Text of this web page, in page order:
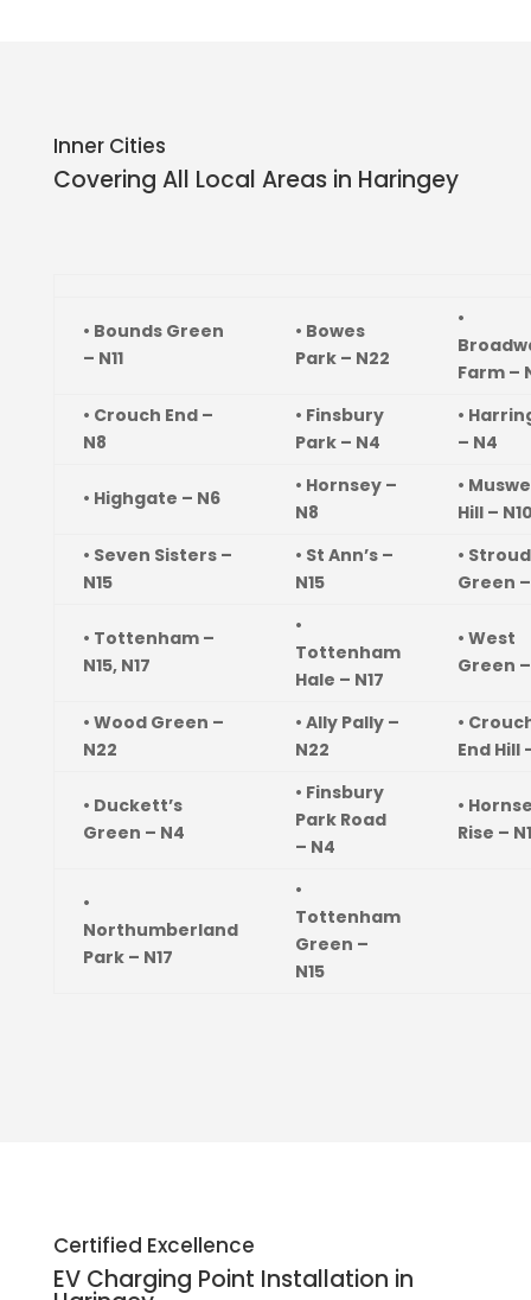
Inner Cities
Covering All Local Areas in Haringey
• Bounds Green
– N11
• Bowes
Park – N22
•
Farm –
• Crouch End –
N8
• Finsbury
Park – N4
•
– N4
• Highgate – N6
• Hornsey –
N8
•
Hill –
• Seven Sisters –
N15
• St Ann’s –
N15
• Stroud
Green
• Tottenham –
N15, N17
•
Tottenham
Hale – N17
• West
Green –
• Wood Green –
N22
• Ally Pally –
N22
•
End Hill
• Duckett’s
Green – N4
• Finsbury
Park Road
– N4
•
Rise –
•
Northumberland
Park – N17
•
Tottenham
Green –
N15
Certified Excellence
EV Charging Point Installation in